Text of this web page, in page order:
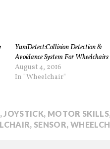
YuniDetect:Collision Detection &
Avoidance System For Wheelchairs
August 4, 2016
In "Wheelchair"
,JOYSTICK, MOTOR SKILLS
, SENSOR,